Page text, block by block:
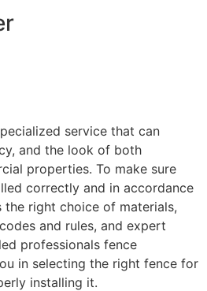
service that can
and the look of both
properties. To make sure
correctly and in accordance
right choice of materials,
and rules, and expert
professionals fence
in selecting the right fence for
installing it.